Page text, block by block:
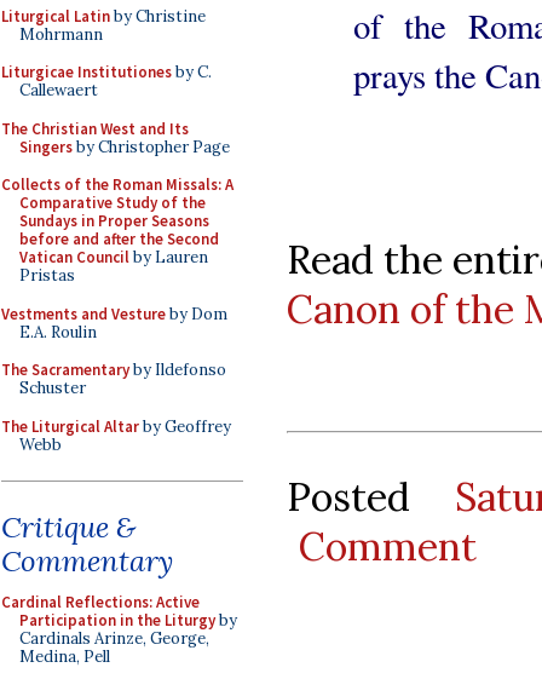
Liturgical Latinby Christine
Mohrmann
Liturgicae Institutionesby C.
Callewaert
The Christian West and Its
Singersby Christopher Page
Collects of the Roman Missals: A
Comparative Study of the
Sundays in Proper Seasons
before and after the Second
Vatican Councilby Lauren
Pristas
Vestments and Vestureby Dom
E.A. Roulin
The Sacramentaryby Ildefonso
Schuster
The Liturgical Altarby Geoffrey
Webb
Critique &
Commentary
Cardinal Reflections: Active
Participation in the Liturgyby
Cardinals Arinze, George,
Medina, Pell
of the
prays the
Read the
Canon of the
Posted
Comment